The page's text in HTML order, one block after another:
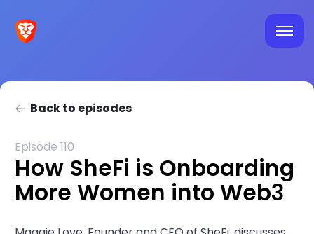
Back to episodes
Episode 110
How SheFi is Onboarding
More Women into Web3